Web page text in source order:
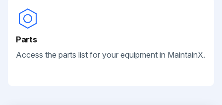
Parts
Access the parts list for your equipment in MaintainX.